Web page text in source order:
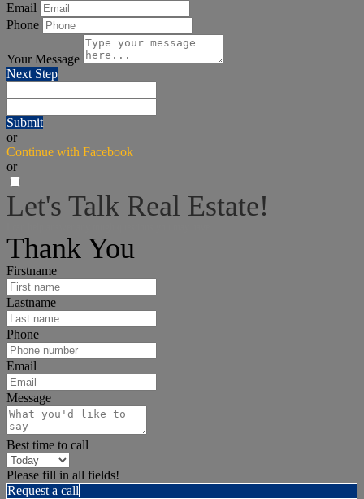
Email
Phone
Your Message
Next Step
Submit
or
Continue with Facebook
or
Let's Talk Real Estate!
Thank You
Firstname
Lastname
Phone
Email
Message
Best time to call
Please fill in all fields!
Request a call